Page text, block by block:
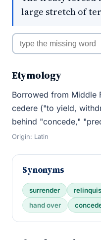
large stretch of
Etymology
Borrowed from Middle
cedere ("to yield,
behind "concede,"
Origin: Latin
Synonyms
surrender
hand over